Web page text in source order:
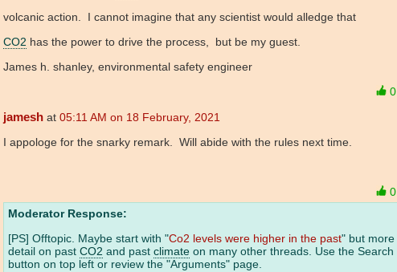
volcanic action. I cannot imagine that any scientist would alledge that
CO2 has the power to drive the process, but be my guest.
James h. shanley, environmental safety engineer
0
jamesh at 05:11 AM on 18 February, 2021
I appologe for the snarky remark. Will abide with the rules next time.
0
Moderator Response:
[PS] Offtopic. Maybe start with "Co2 levels were higher in the past" but more
detail on past CO2 and past climate on many other threads. Use the Search
button on top left or review the "Arguments" page.